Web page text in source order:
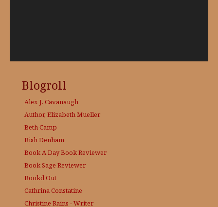
Blogroll
Alex J. Cavanaugh
Author, Elizabeth Mueller
Beth Camp
Bish Denham
Book A DayBook Reviewer
Book Sage Reviewer
Bookd Out
Cathrina Constatine
Christine Rains - Writer